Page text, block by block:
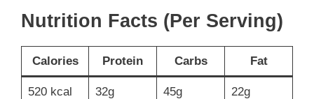
Nutrition Facts (Per Serving)
Calories Protein Carbs Fat
520 kcal 32g 45g 22g